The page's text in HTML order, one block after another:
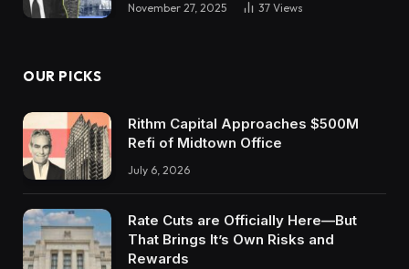
November 27, 2025 37 Views
OUR PICKS
Rithm Capital Approaches $500M
Refi of Midtown Office
July 6, 2026
Rate Cuts are Officially Here—But
That Brings It’s Own Risks and
Rewards